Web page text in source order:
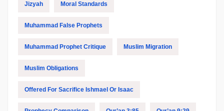
Jizyah Moral Standards
Muhammad False Prophets
Muhammad Prophet Critique Muslim Migration
Muslim Obligations
Offered For Sacrifice Ishmael Or Isaac